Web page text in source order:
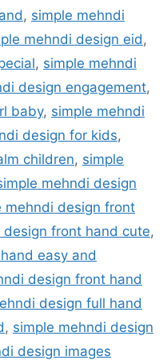
, simple mehndi
mehndi design eid ,
, simple mehndi
design engagement,
baby, simple mehndi
design for kids,
children, simple
mehndi design
mehndi design front
design front hand cute,
easy and
design front hand
design full hand
, simple mehndi design
design images